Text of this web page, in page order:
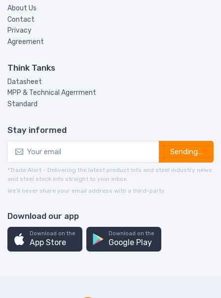
About Us
Contact
Privacy
Agreement
Think Tanks
Datasheet
MPP & Technical Agerrment
Standard
Stay informed
Sending...
*Trade Alert - Delivering the latest product info and steel industry news
and steel stock info straight to your inbox.
We’ll never share your email address with a third-party.
Download our app
Download on the
App Store
Download on the
Google Play